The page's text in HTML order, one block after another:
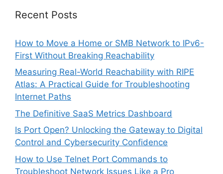
Recent Posts
How to Move a Home or SMB Network to IPv6-
First Without Breaking Reachability
Measuring Real-World Reachability with RIPE
Atlas: A Practical Guide for Troubleshooting
Internet Paths
The Definitive SaaS Metrics Dashboard
Is Port Open? Unlocking the Gateway to Digital
Control and Cybersecurity Confidence
How to Use Telnet Port Commands to
Troubleshoot Network Issues Like a Pro